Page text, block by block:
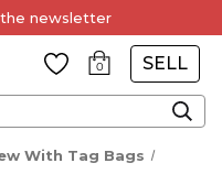
newsletter
0 SELL
With Tag Bags